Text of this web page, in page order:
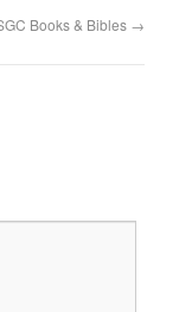
Books & Bibles →